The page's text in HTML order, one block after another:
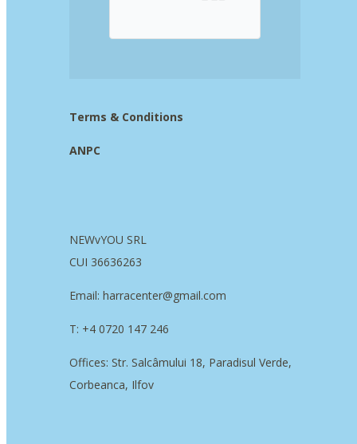
Terms & Conditions
ANPC
NEWvYOU SRL
CUI 36636263
Email: harracenter@gmail.com
T: +4 0720 147 246
Offices: Str. Salcâmului 18, Paradisul Verde,
Corbeanca, Ilfov